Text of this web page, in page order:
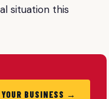
situation this
YOUR BUSINESS →